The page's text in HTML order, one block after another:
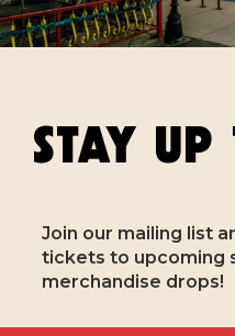
STAY UP
Join our mailing list
tickets to upcoming
merchandise drops!